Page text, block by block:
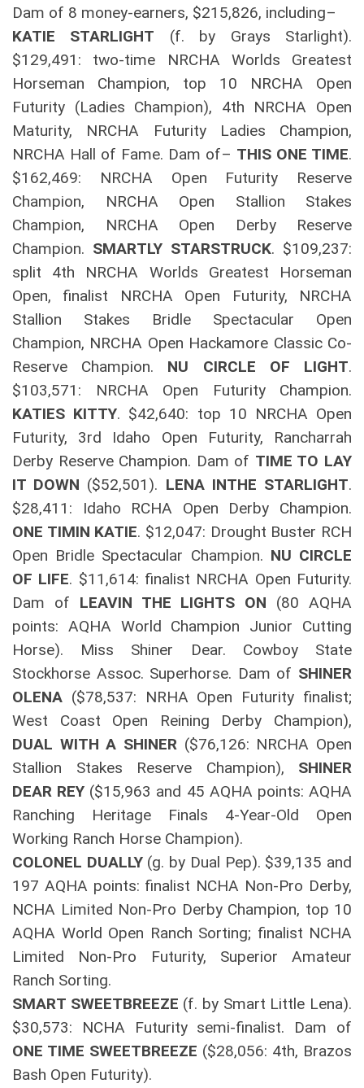
Dam of 8 money-earners, $215,826, including–
KATIE STARLIGHT (f. by Grays Starlight).
$129,491: two-time NRCHA Worlds Greatest
Horseman Champion, top 10 NRCHA Open
Futurity (Ladies Champion), 4th NRCHA Open
Maturity, NRCHA Futurity Ladies Champion,
NRCHA Hall of Fame. Dam of– THIS ONE TIME.
$162,469: NRCHA Open Futurity Reserve
Champion, NRCHA Open Stallion Stakes
Champion, NRCHA Open Derby Reserve
Champion. SMARTLY STARSTRUCK. $109,237:
split 4th NRCHA Worlds Greatest Horseman
Open, finalist NRCHA Open Futurity, NRCHA
Stallion Stakes Bridle Spectacular Open
Champion, NRCHA Open Hackamore Classic Co-
Reserve Champion. NU CIRCLE OF LIGHT.
$103,571: NRCHA Open Futurity Champion.
KATIES KITTY. $42,640: top 10 NRCHA Open
Futurity, 3rd Idaho Open Futurity, Rancharrah
Derby Reserve Champion. Dam of TIME TO LAY
IT DOWN ($52,501). LENA INTHE STARLIGHT.
$28,411: Idaho RCHA Open Derby Champion.
ONE TIMIN KATIE. $12,047: Drought Buster RCH
Open Bridle Spectacular Champion. NU CIRCLE
OF LIFE. $11,614: finalist NRCHA Open Futurity.
Dam of LEAVIN THE LIGHTS ON (80 AQHA
points: AQHA World Champion Junior Cutting
Horse). Miss Shiner Dear. Cowboy State
Stockhorse Assoc. Superhorse. Dam of SHINER
OLENA ($78,537: NRHA Open Futurity finalist;
West Coast Open Reining Derby Champion),
DUAL WITH A SHINER ($76,126: NRCHA Open
Stallion Stakes Reserve Champion), SHINER
DEAR REY ($15,963 and 45 AQHA points: AQHA
Ranching Heritage Finals 4-Year-Old Open
Working Ranch Horse Champion).
COLONEL DUALLY(g. by Dual Pep). $39,135 and
197 AQHA points: finalist NCHA Non-Pro Derby,
NCHA Limited Non-Pro Derby Champion, top 10
AQHA World Open Ranch Sorting; finalist NCHA
Limited Non-Pro Futurity, Superior Amateur
Ranch Sorting.
SMART SWEETBREEZE (f. by Smart Little Lena).
$30,573: NCHA Futurity semi-finalist. Dam of
ONE TIME SWEETBREEZE ($28,056: 4th, Brazos
Bash Open Futurity).